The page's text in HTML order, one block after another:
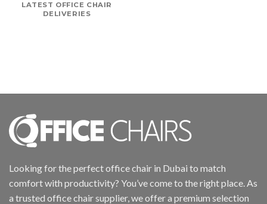
LATEST OFFICE CHAIR
DELIVERIES
Looking for the perfect office chair in Dubai to match
comfort with productivity? You’ve come to the right place. As
a trusted office chair supplier, we offer a premium selection